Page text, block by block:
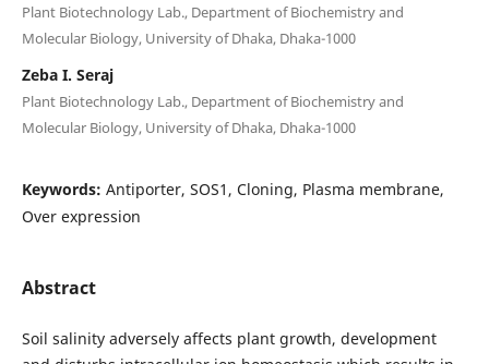
Plant Biotechnology Lab., Department of Biochemistry and
Molecular Biology, University of Dhaka, Dhaka-1000
Zeba I. Seraj
Plant Biotechnology Lab., Department of Biochemistry and
Molecular Biology, University of Dhaka, Dhaka-1000
Keywords: Antiporter, SOS1, Cloning, Plasma membrane,
Over expression
Abstract
Soil salinity adversely affects plant growth, development